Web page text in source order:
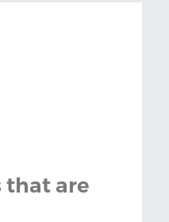
that are